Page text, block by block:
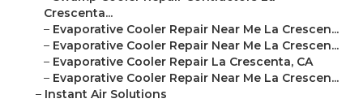
Crescenta...
– Evaporative Cooler Repair Near Me La Crescen...
– Evaporative Cooler Repair Near Me La Crescen...
– Evaporative Cooler Repair La Crescenta, CA
– Evaporative Cooler Repair Near Me La Crescen...
– Instant Air Solutions